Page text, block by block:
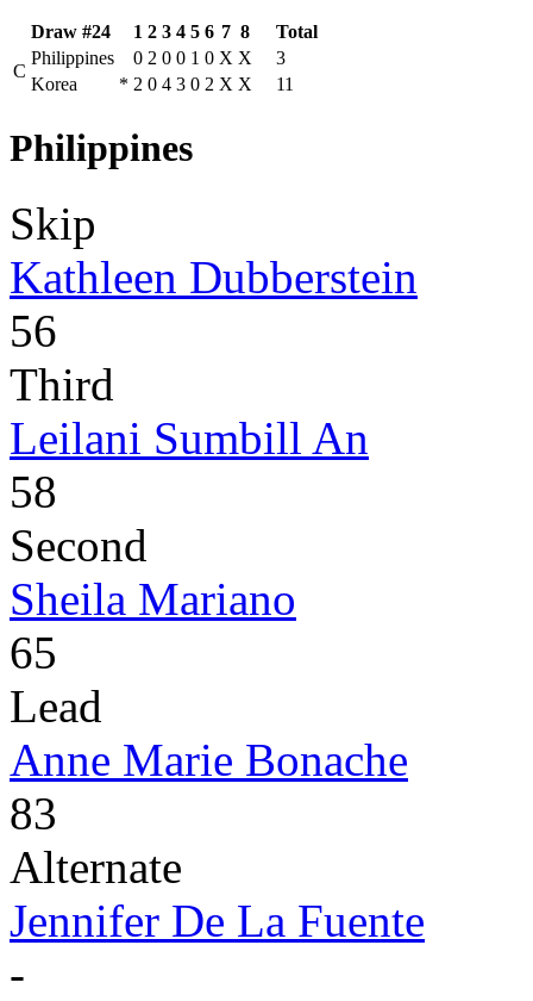
Draw #24 1 2 3 4 5 6 7 8
Total
C
Philippines 0 2 0 0 1 0 X X
3
Korea
* 2 0 4 3 0 2 X X 11
Philippines
Skip
Kathleen Dubberstein
56
Third
Leilani Sumbill An
58
Second
Sheila Mariano
65
Lead
Anne Marie Bonache
83
Alternate
Jennifer De La Fuente
-